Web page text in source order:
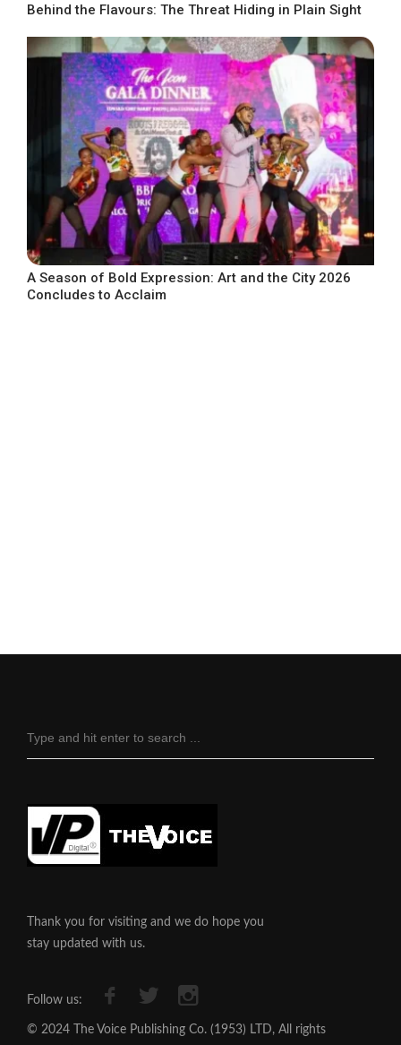
Behind the Flavours: The Threat Hiding in Plain Sight
A Season of Bold Expression: Art and the City 2026
Concludes to Acclaim
Thank you for visiting and we do hope you
stay updated with us.
Follow us:
© 2024 The Voice Publishing Co. (1953) LTD, All rights